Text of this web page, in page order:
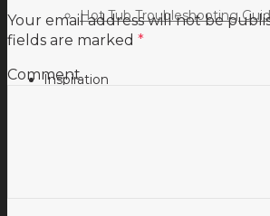
Hot Tub Troubleshooting
Inspiration
Your email address will not be
fields are marked *
Comment